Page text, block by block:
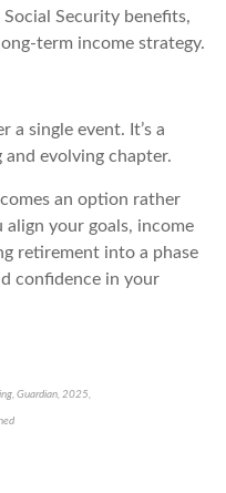
Security benefits,
term income strategy.
a single event. It’s a
evolving chapter.
an option rather
your goals, income
retirement into a phase
confidence in your
Guardian, 2025,